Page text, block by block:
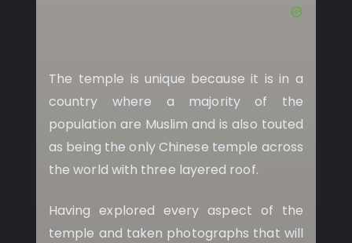
The temple is unique because it is in a
country where a majority of the
population are Muslim and is also touted
as being the only Chinese temple across
the world with three layered roof.
Having explored every aspect of the
temple and taken photographs that will